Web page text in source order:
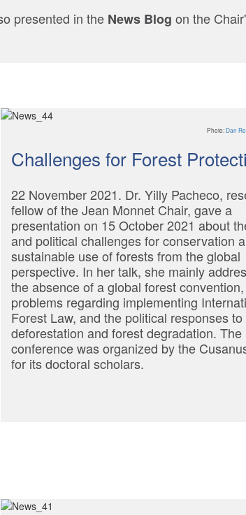
presented in the News Blog on the
Photo:Dan
Challenges for Forest
22 November 2021. Dr. Yilly Pacheco,
fellow of the Jean Monnet Chair, gave a
presentation on 15 October 2021 about
and political challenges for conservation
sustainable use of forests from the global
perspective. In her talk, she mainly
the absence of a global forest
problems regarding implementing
Forest Law, and the political responses to
deforestation and forest degradation. The
conference was organized by the
for its doctoral scholars.